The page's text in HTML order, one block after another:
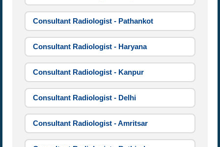
Consultant Radiologist - Pathankot
Consultant Radiologist - Haryana
Consultant Radiologist - Kanpur
Consultant Radiologist - Delhi
Consultant Radiologist - Amritsar